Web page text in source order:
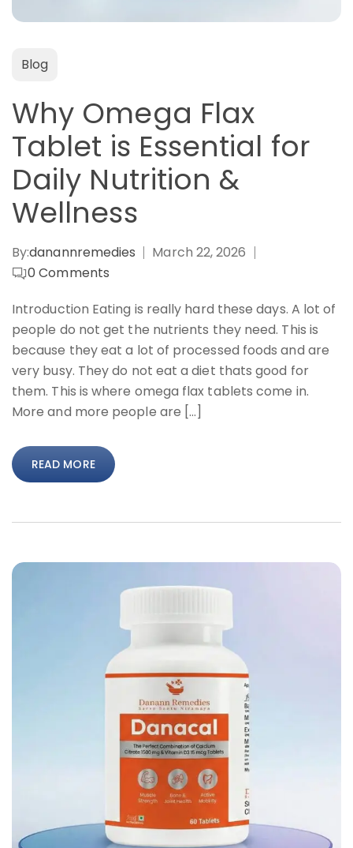
Blog
Why Omega Flax
Tablet is Essential for
Daily Nutrition &
Wellness
By:danannremedies
March 22, 2026
0Comments
Introduction Eating is really hard these days. A lot of
people do not get the nutrients they need. This is
because they eat a lot of processed foods and are
very busy. They do not eat a diet thats good for
them. This is where omega flax tablets come in.
More and more people are […]
READ MORE